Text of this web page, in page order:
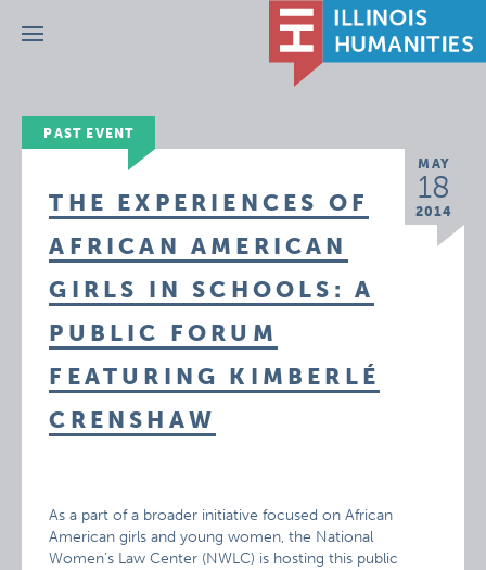
Menu
PAST EVENT
MAY
18
2014
THE EXPERIENCES OF
AFRICAN AMERICAN
GIRLS IN SCHOOLS: A
PUBLIC FORUM
FEATURING KIMBERLÉ
CRENSHAW
As a part of a broader initiative focused on African
American girls and young women, the National
Women’s Law Center (NWLC) is hosting this public